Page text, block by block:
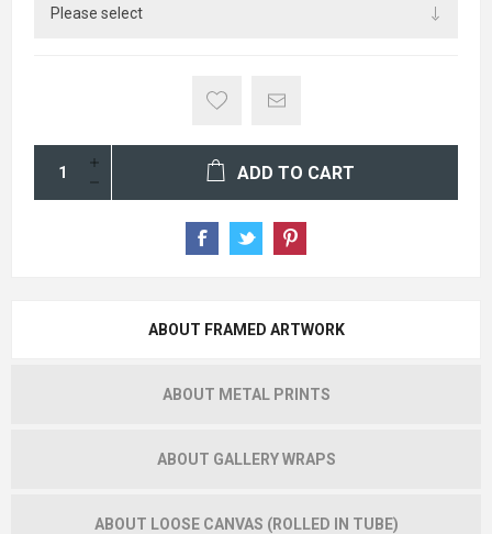
ADD TO CART
ABOUT FRAMED ARTWORK
ABOUT METAL PRINTS
ABOUT GALLERY WRAPS
ABOUT LOOSE CANVAS (ROLLED IN TUBE)